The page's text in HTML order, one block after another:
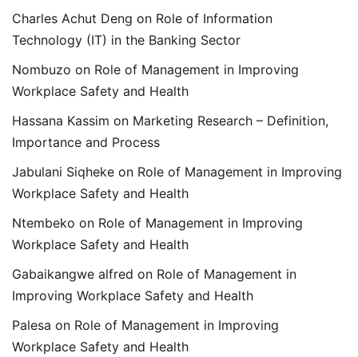
Charles Achut Deng on Role of Information
Technology (IT) in the Banking Sector
Nombuzo on Role of Management in Improving
Workplace Safety and Health
Hassana Kassim on Marketing Research – Definition,
Importance and Process
Jabulani Siqheke on Role of Management in Improving
Workplace Safety and Health
Ntembeko on Role of Management in Improving
Workplace Safety and Health
Gabaikangwe alfred on Role of Management in
Improving Workplace Safety and Health
Palesa on Role of Management in Improving
Workplace Safety and Health